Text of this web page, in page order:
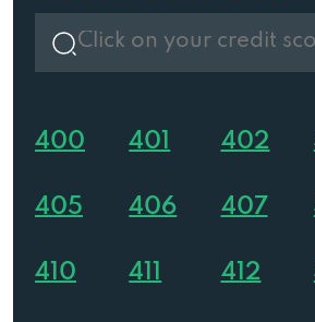
400 401 402
405 406 407
410 411 412